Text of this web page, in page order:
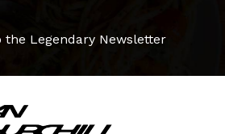
the Legendary Newsletter